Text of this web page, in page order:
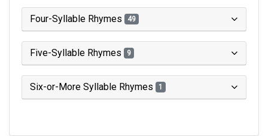
Four-Syllable Rhymes 49
Five-Syllable Rhymes 9
Six-or-More Syllable Rhymes 1